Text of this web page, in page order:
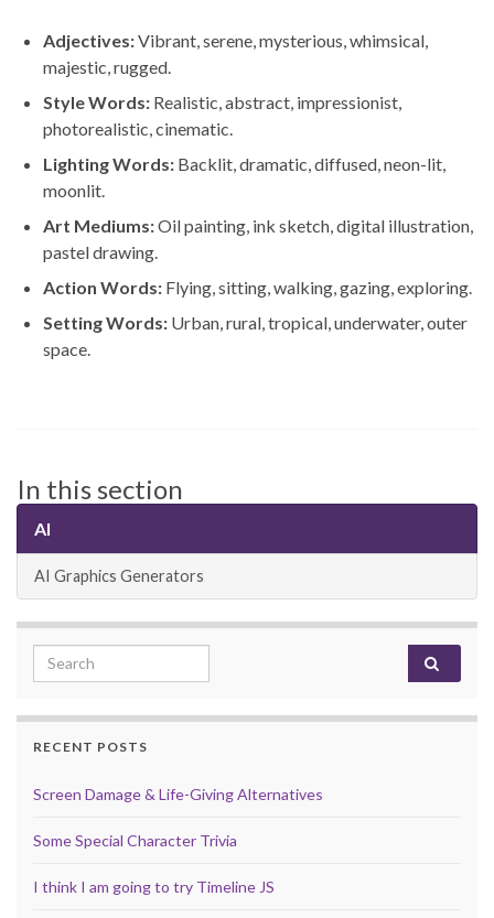
Adjectives:Vibrant, serene, mysterious, whimsical,
majestic, rugged.
Style Words: Realistic, abstract, impressionist,
photorealistic, cinematic.
Lighting Words: Backlit, dramatic, diffused, neon-lit,
moonlit.
Art Mediums:Oil painting, ink sketch, digital illustration,
pastel drawing.
Action Words: Flying, sitting, walking, gazing, exploring.
Setting Words: Urban, rural, tropical, underwater, outer
space.
In this section
AI
AI Graphics Generators
Search for:
RECENT POSTS
Screen Damage & Life-Giving Alternatives
Some Special Character Trivia
I think I am going to try Timeline JS